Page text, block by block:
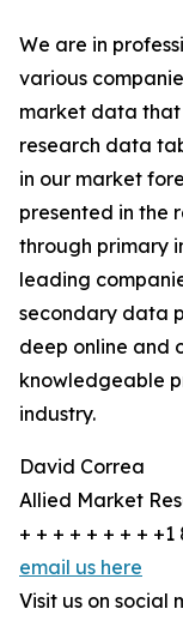
We are in
various
market data that
research data
in our market
presented in the
through primary
leading
secondary data
deep online and
knowledgeable
industry.
David Correa
Allied Market
+ + + + + + + +
email us here
Visit us on social